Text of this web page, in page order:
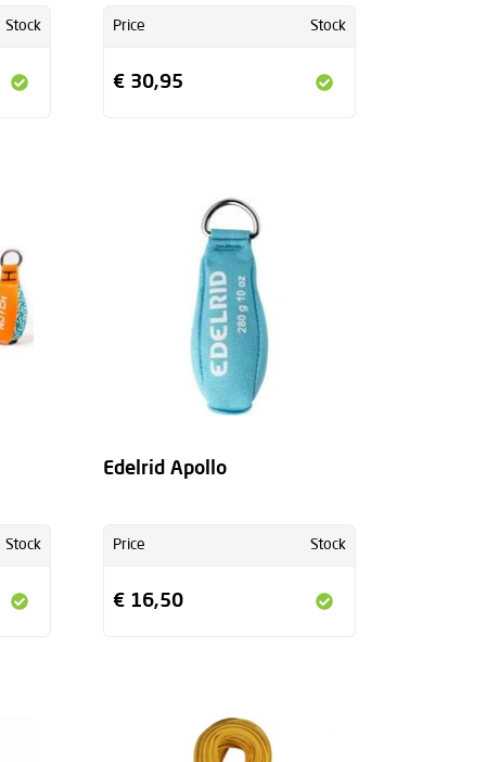
Stock Price Stock
€ 30,95
Stock
Edelrid Apollo
Price Stock
€ 16,50